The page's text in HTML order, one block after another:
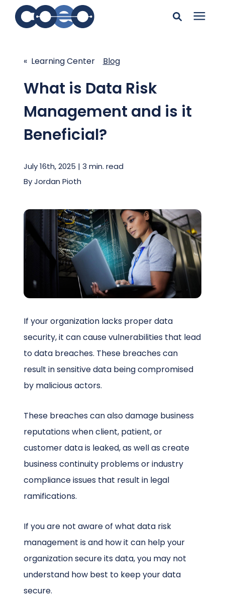
resources
Enter your search below and hit enter or click the search
icon.
Learning Center
Pricing
Client Center
Schedule a Call
« Learning Center Blog
What is Data Risk
Management and is it
Beneficial?
July 16th, 2025 | 3 min. read
ByJordan Pioth
If your organization lacks proper data
security, it can cause vulnerabilities that lead
to data breaches. These breaches can
result in sensitive data being compromised
by malicious actors.
These breaches can also damage business
reputations when client, patient, or
customer data is leaked, as well as create
business continuity problems or industry
compliance issues that result in legal
ramifications.
If you are not aware of what data risk
management is and how it can help your
organization secure its data, you may not
understand how best to keep your data
secure.